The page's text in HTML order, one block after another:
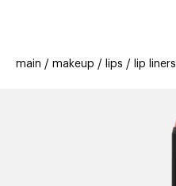
offers
stores new
main makeup lips lip liners